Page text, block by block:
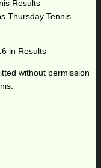
Results
Thursday Tennis
in Results
without permission